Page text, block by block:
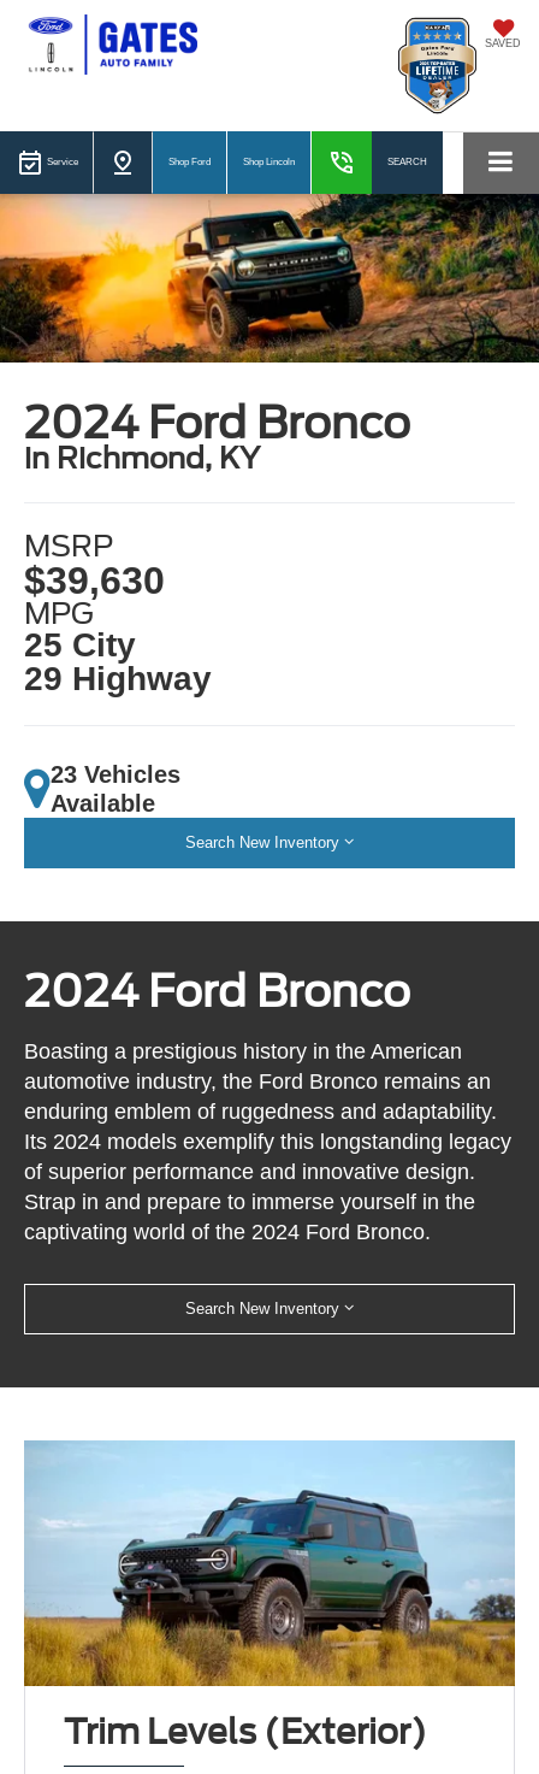
SAVED
Service Shop Ford Shop Lincoln SEARCH
2024 Ford Bronco
in Richmond, KY
MSRP
$39,630
MPG
25 City
29 Highway
23 Vehicles
Available
Search New Inventory
2024 Ford Bronco
Boasting a prestigious history in the American
automotive industry, the Ford Bronco remains an
enduring emblem of ruggedness and adaptability.
Its 2024 models exemplify this longstanding legacy
of superior performance and innovative design.
Strap in and prepare to immerse yourself in the
captivating world of the 2024 Ford Bronco.
Search New Inventory
Trim Levels (Exterior)